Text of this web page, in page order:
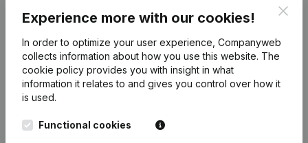
Experience more with our cookies!
In order to optimize your user experience, Companyweb
collects information about how you use this website. The
cookie policy provides you with insight in what
information it relates to and gives you control over how it
is used.
Functional cookies
English
Leuvensesteenweg
Product
Company information
Monitoring
International search